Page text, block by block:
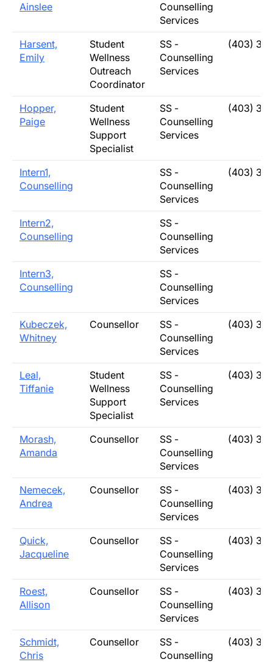
Ainslee
Counselling
Services
Harsent,
Emily
Student
Wellness
Outreach
Coordinator
SS -
Counselling
Services
(403)
Hopper,
Paige
Student
Wellness
Support
Specialist
SS -
Counselling
Services
(403)
Intern1,
Counselling
SS -
Counselling
Services
(403)
Intern2,
Counselling
SS -
Counselling
Services
Intern3,
Counselling
SS -
Counselling
Services
Kubeczek,
Whitney
Counsellor
SS -
Counselling
Services
(403)
Leal,
Tiffanie
Student
Wellness
Support
Specialist
SS -
Counselling
Services
(403)
Morash,
Amanda
Counsellor
SS -
Counselling
Services
(403)
Nemecek,
Andrea
Counsellor
SS -
Counselling
Services
(403)
Quick,
Jacqueline
Counsellor
SS -
Counselling
Services
(403)
Roest,
Allison
Counsellor
SS -
Counselling
Services
(403)
Schmidt,
Chris
Counsellor
SS -
Counselling
(403)